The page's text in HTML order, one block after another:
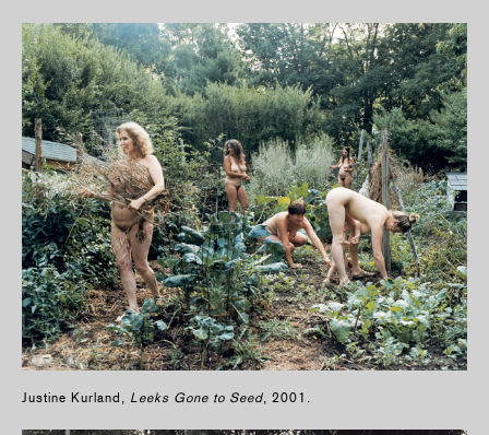
Justine Kurland, Leeks Gone to Seed, 2001.